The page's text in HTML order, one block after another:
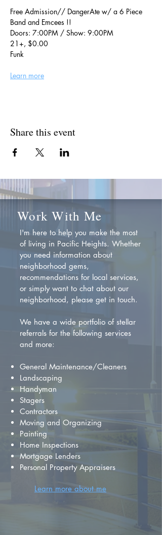
Free Admission// DangerAte w/ a 6 Piece
Band and Emcees !!
Doors: 7:00PM / Show: 9:00PM
21+, $0.00
Funk
Learn more
Share this event
Work With Me
I'm here to help you make the most
of living in Pacific Heights. Whether
you need information about
neighborhood gems,
recommendations for local services,
or simply want to chat about our
neighborhood, please get in touch.
We have a wide portfolio of stellar
referrals for the following services
and more:
General Maintenance/Cleaners
Landscaping
Handyman
Stagers
Contractors
Moving and Organizing
Painting
Home Inspections
Mortgage Lenders
Personal Property Appraisers
Learn more about me